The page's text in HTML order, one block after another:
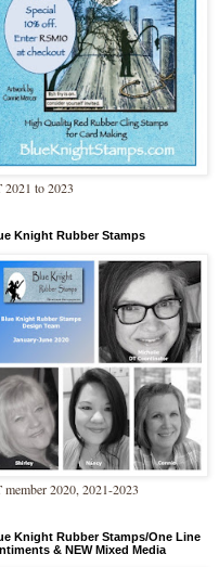
2021 to 2023
Knight Rubber Stamps
member 2020, 2021-2023
Knight Rubber Stamps/One Line
& NEW Mixed Media